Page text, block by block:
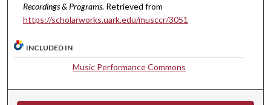
e
s
,
4
e
Recordings & Programs. Retrieved from
https://scholarworks.uark.edu/musccr/3051
INCLUDED IN
Music Performance Commons